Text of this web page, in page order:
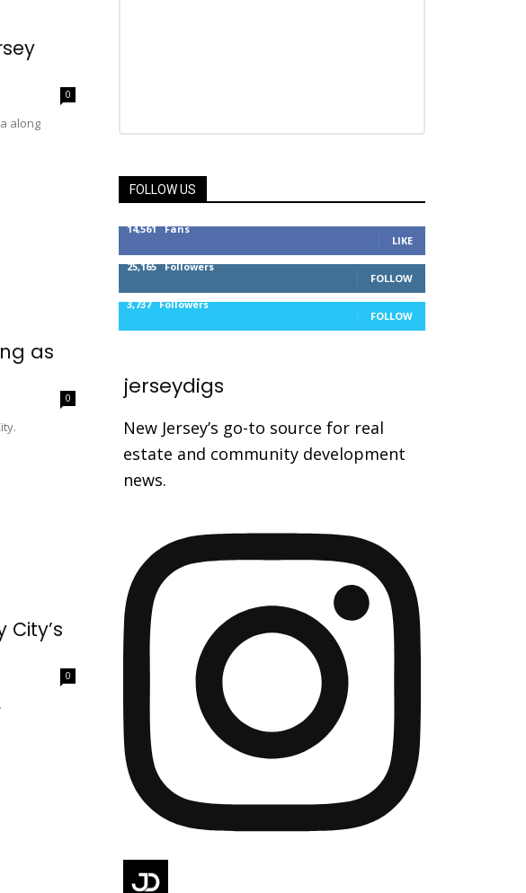
0
along
as
0
0
FOLLOW US
14,561 Fans
LIKE
25,165 Followers
FOLLOW
3,737 Followers
FOLLOW
jerseydigs
New Jersey’s go-to source for real
estate and community development
news.